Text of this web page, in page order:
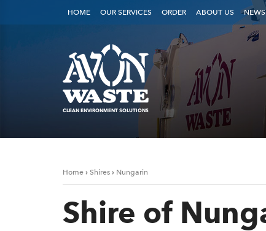
HOME OUR SERVICES ORDER ABOUT US NEWS
CLEAN ENVIRONMENT SOLUTIONS
Home › Shires › Nungarin
Shire of